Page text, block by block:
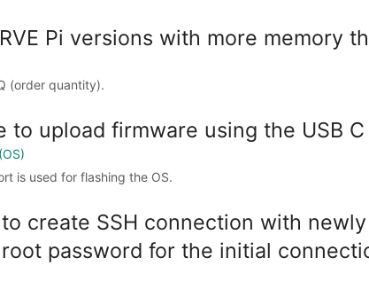
Pi versions with more memory
(order quantity).
to upload firmware using the USB
is used for flashing the OS.
create SSH connection with
password for the initial